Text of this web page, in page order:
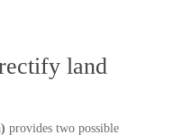
land
provides two possible